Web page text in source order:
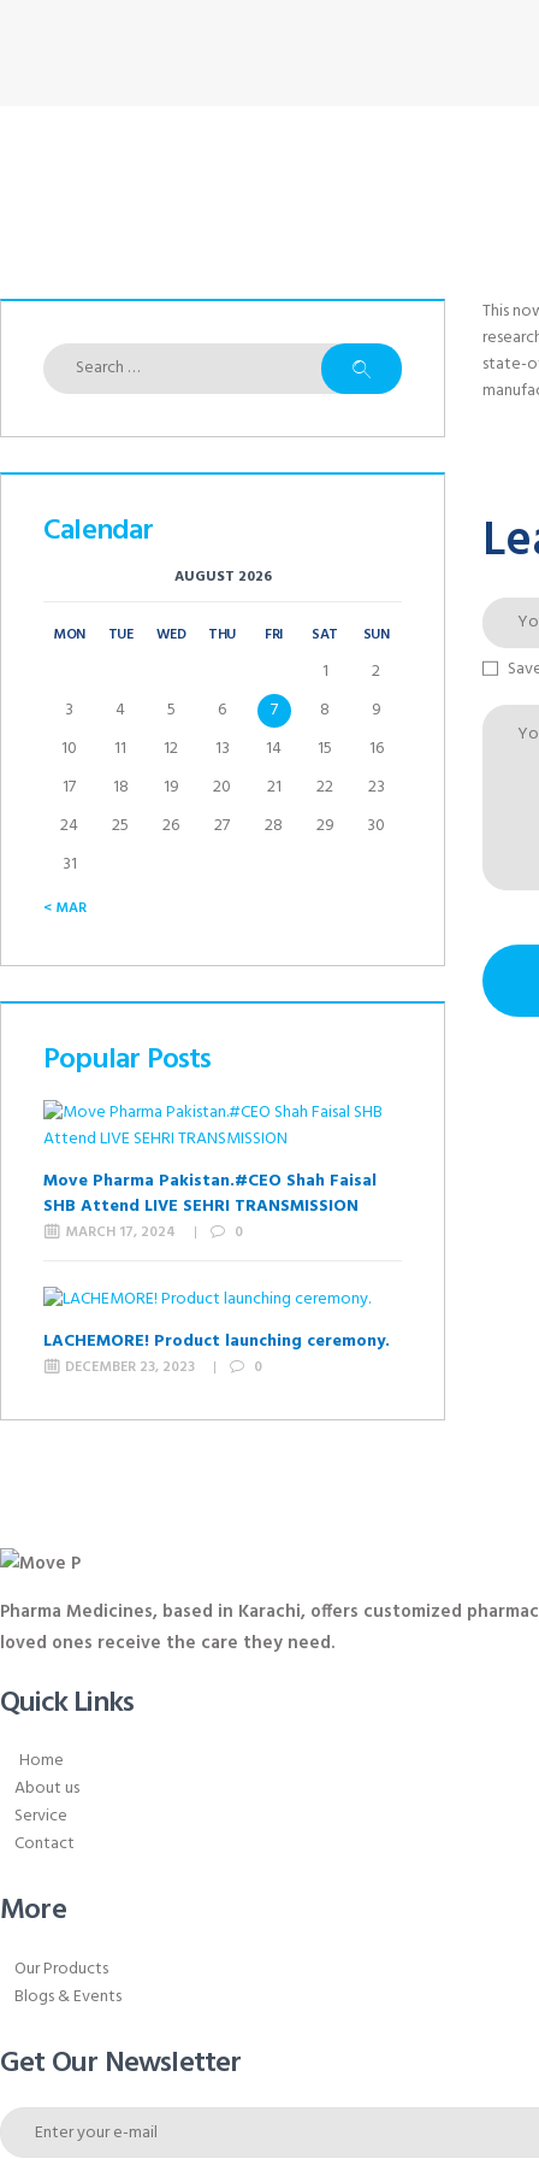
This
state-
Search
for:
Calendar
AUGUST 2026
MON TUE WED THU FRI SAT SUN
1
2
3
4 5 6 7 8
9
10
11 12 13 14 15
16
17
18 19 20 21 22
23
24
25 26 27 28 29
30
31
« MAR
Popular Posts
Move Pharma Pakistan.#CEO Shah Faisal
SHB Attend LIVE SEHRI TRANSMISSION
MARCH 17, 2024 0
LACHEMORE! Product launching ceremony.
DECEMBER 23, 2023 0
Pharma Medicines, based in Karachi, offers customized
loved ones receive the care they need.
Quick Links
Home
About us
Service
Contact
More
Our Products
Blogs & Events
Get Our Newsletter